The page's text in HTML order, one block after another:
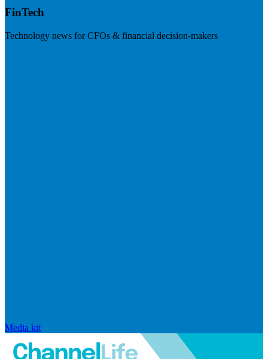
FinTech
Technology news for CFOs & financial decision-makers
Media kit